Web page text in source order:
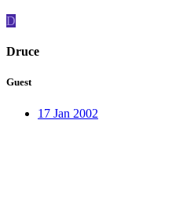
D
Druce
Guest
17 Jan 2002